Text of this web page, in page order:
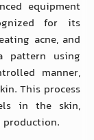
equipment
for its
acne, and
pattern using
manner,
This process
in the skin,
production.